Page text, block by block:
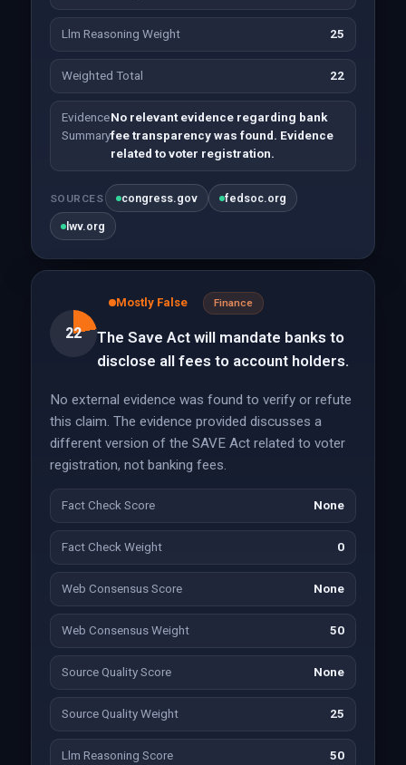
Llm Reasoning Weight 25
Weighted Total 22
Evidence
Summary
No relevant evidence regarding bank
fee transparency was found. Evidence
related to voter registration.
SOURCES congress.gov fedsoc.org
lwv.org
22
Mostly False Finance
The Save Act will mandate banks to
disclose all fees to account holders.
No external evidence was found to verify or refute
this claim. The evidence provided discusses a
different version of the SAVE Act related to voter
registration, not banking fees.
Fact Check Score None
Fact Check Weight 0
Web Consensus Score None
Web Consensus Weight 50
Source Quality Score None
Source Quality Weight 25
Llm Reasoning Score 50